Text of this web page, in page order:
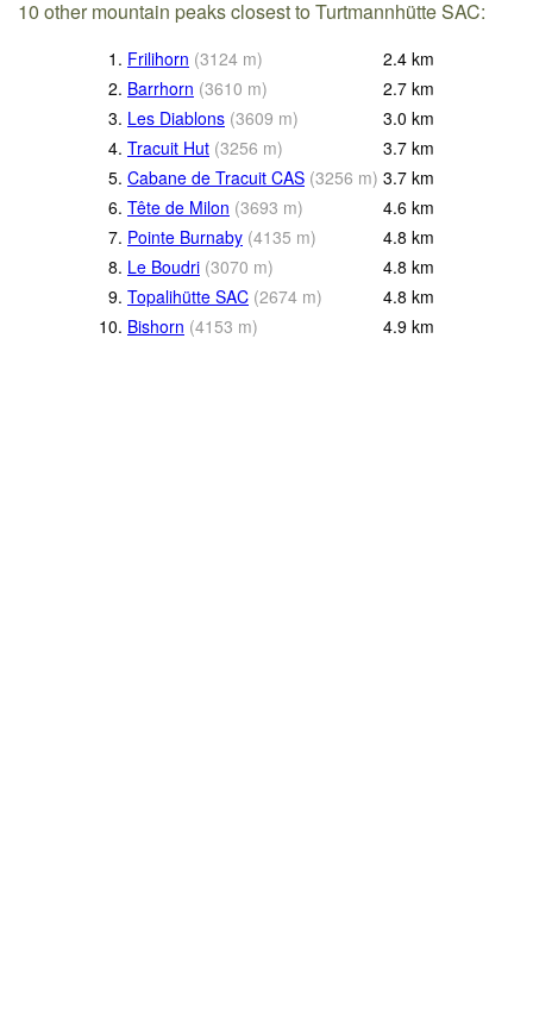
10 other mountain peaks closest to Turtmannhütte SAC:
1. Frilihorn (3124 m) 2.4 km
2. Barrhorn (3610 m) 2.7 km
3. Les Diablons (3609 m) 3.0 km
4. Tracuit Hut (3256 m) 3.7 km
5. Cabane de Tracuit CAS (3256 m) 3.7 km
6. Tête de Milon (3693 m) 4.6 km
7. Pointe Burnaby (4135 m) 4.8 km
8. Le Boudri (3070 m) 4.8 km
9. Topalihütte SAC (2674 m) 4.8 km
10. Bishorn (4153 m) 4.9 km